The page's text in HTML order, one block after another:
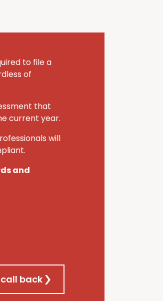
to file a
of
that
current year.
will
and
back